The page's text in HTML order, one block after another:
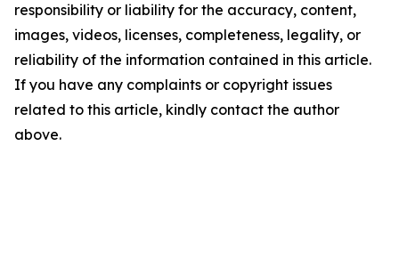
responsibility or liability for the accuracy, content,
images, videos, licenses, completeness, legality, or
reliability of the information contained in this article.
If you have any complaints or copyright issues
related to this article, kindly contact the author
above.